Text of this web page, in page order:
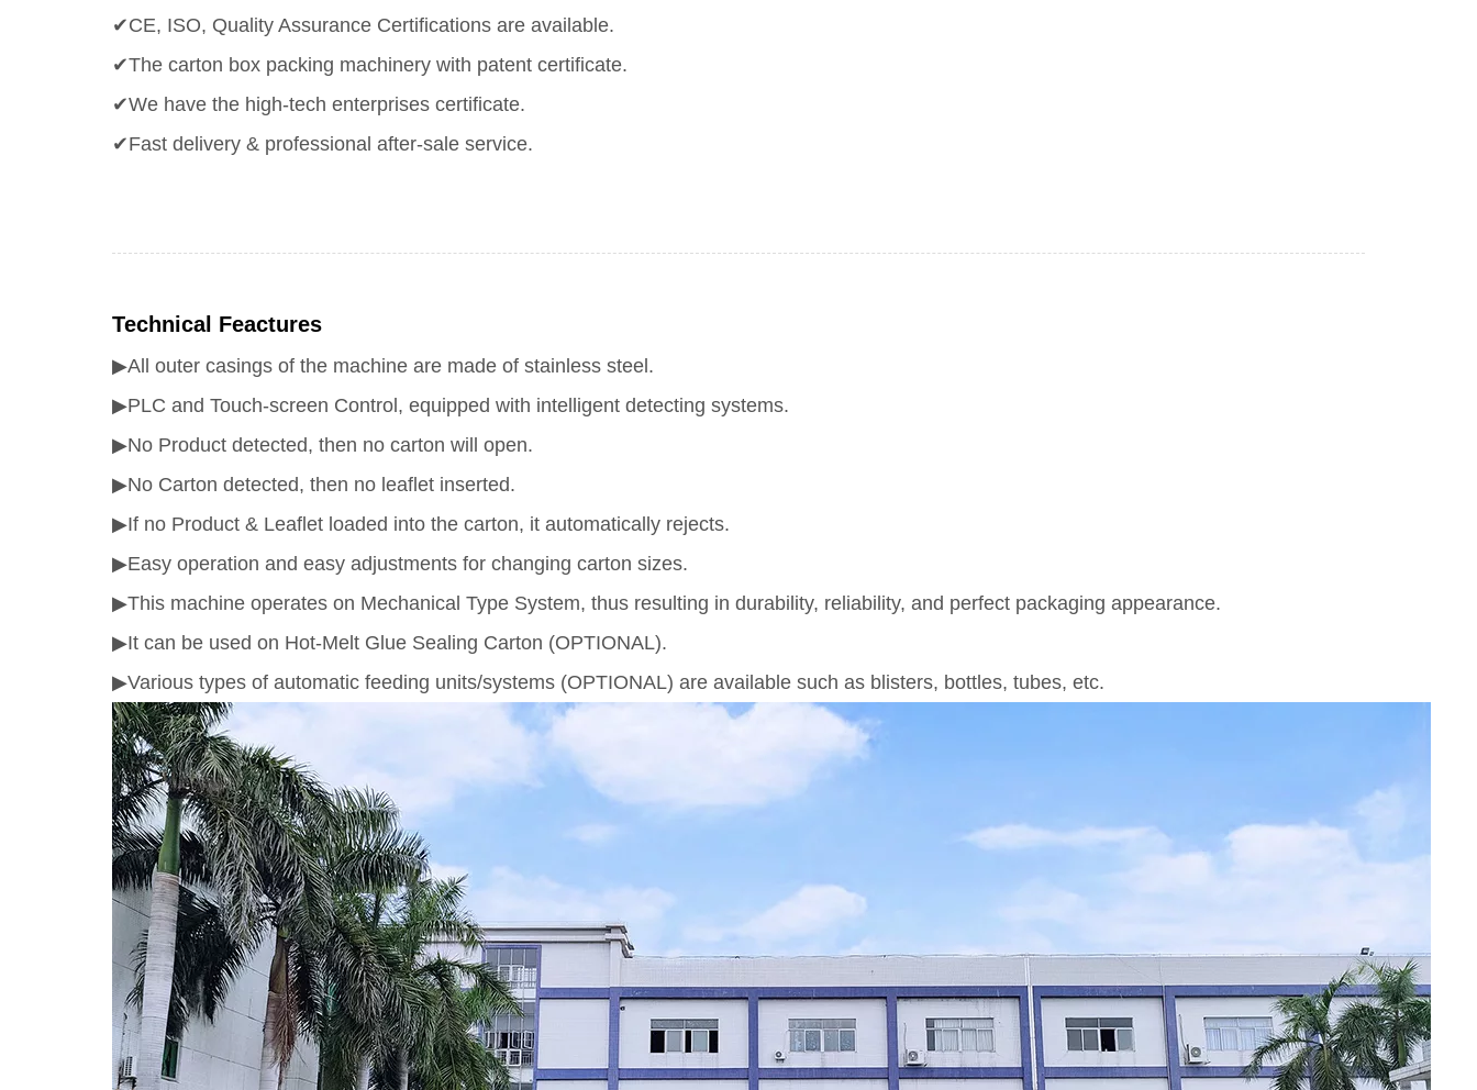
✔CE, ISO, Quality Assurance Certifications are available.
✔The carton box packing machinery with patent certificate.
✔We have the high-tech enterprises certificate.
✔Fast delivery & professional after-sale service.
Technical Feactures
▶All outer casings of the machine are made of stainless steel.
▶PLC and Touch-screen Control, equipped with intelligent detecting systems.
▶No Product detected, then no carton will open.
▶No Carton detected, then no leaflet inserted.
▶If no Product & Leaflet loaded into the carton, it automatically rejects.
▶Easy operation and easy adjustments for changing carton sizes.
▶This machine operates on Mechanical Type System, thus resulting in durability, reliability, and perfect packaging appearance.
▶It can be used on Hot-Melt Glue Sealing Carton (OPTIONAL).
▶Various types of automatic feeding units/systems (OPTIONAL) are available such as blisters, bottles, tubes, etc.